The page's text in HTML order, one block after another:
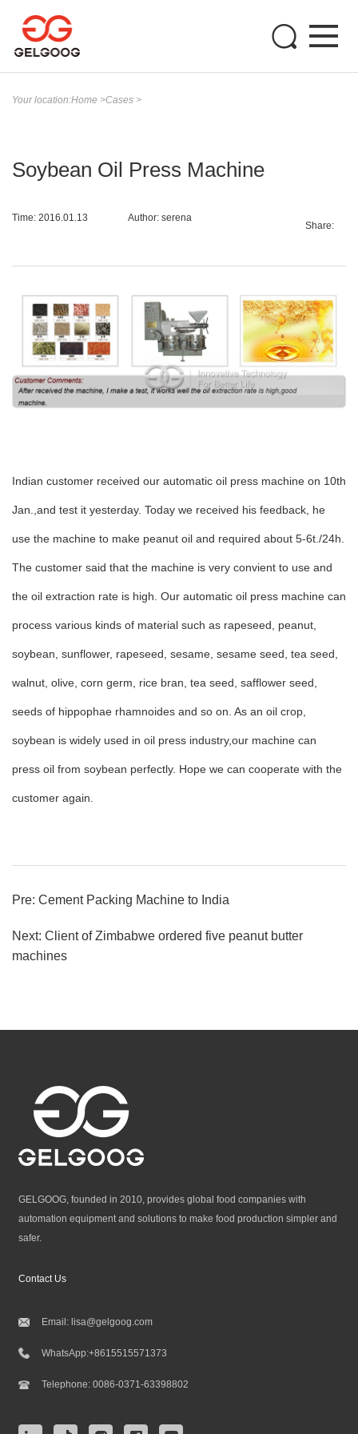
Your location:Home >Cases >
Soybean Oil Press Machine
Time: 2016.01.13 Author: serena
Share:
Indian customer received our automatic oil press machine on 10th
Jan.,and test it yesterday. Today we received his feedback, he
use the machine to make peanut oil and required about 5-6t./24h.
The customer said that the machine is very convient to use and
the oil extraction rate is high. Our automatic oil press machine can
process various kinds of material such as rapeseed, peanut,
soybean, sunflower, rapeseed, sesame, sesame seed, tea seed,
walnut, olive, corn germ, rice bran, tea seed, safflower seed,
seeds of hippophae rhamnoides and so on. As an oil crop,
soybean is widely used in oil press industry,our machine can
press oil from soybean perfectly. Hope we can cooperate with the
customer again.
Pre: Cement Packing Machine to India
Next: Client of Zimbabwe ordered five peanut butter
machines
GELGOOG, founded in 2010, provides global food companies with
automation equipment and solutions to make food production simpler and
safer.
Contact Us
Email:lisa@gelgoog.com
WhatsApp:+8615515571373
Telephone:0086-0371-63398802